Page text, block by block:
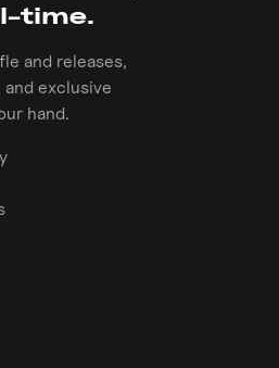
time.
and releases,
exclusive
hand.